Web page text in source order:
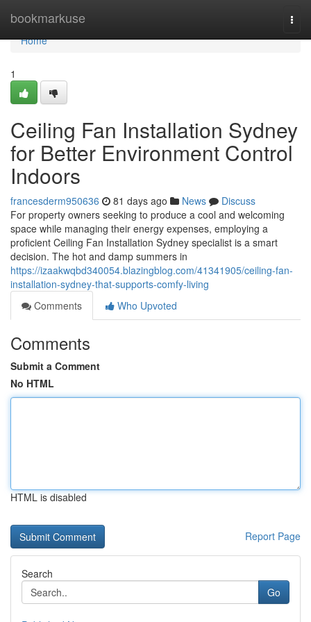
bookmarkuse
Home
Home
1
Ceiling Fan Installation Sydney
for Better Environment Control
Indoors
francesderm950636 81 days ago News
Discuss
For property owners seeking to produce a cool and welcoming
space while managing their energy expenses, employing a
proficient Ceiling Fan Installation Sydney specialist is a smart
decision. The hot and damp summers in
https://izaakwqbd340054.blazingblog.com/41341905/ceiling-fan-
installation-sydney-that-supports-comfy-living
Comments
Who Upvoted
Comments
Submit a Comment
No HTML
HTML is disabled
Report Page
Search
Go